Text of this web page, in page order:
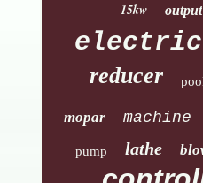
15kw output
electric
reducer
mopar machine
pump lathe